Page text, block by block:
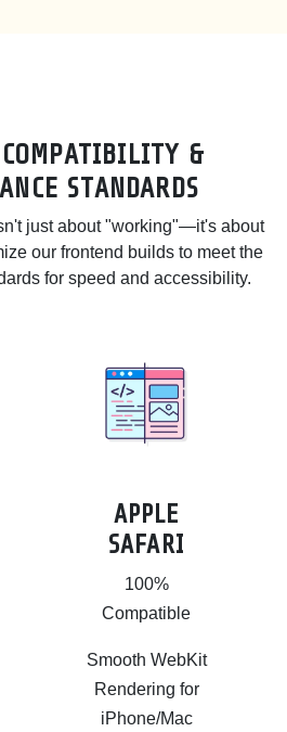
COMPATIBILITY &
STANDARDS
just about "working"—it's about
our frontend builds to meet the
for speed and accessibility.
APPLE
SAFARI
100%
Compatible
Smooth WebKit
Rendering for
iPhone/Mac